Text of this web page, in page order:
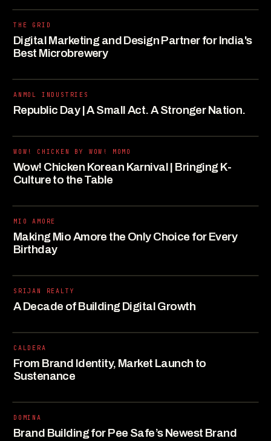
THE GRID
Digital Marketing and Design Partner for India's
Best Microbrewery
ANMOL INDUSTRIES
Republic Day | A Small Act. A Stronger Nation.
WOW! CHICKEN BY WOW! MOMO
Wow! Chicken Korean Karnival | Bringing K-
Culture to the Table
MIO AMORE
Making Mio Amore the Only Choice for Every
Birthday
SRIJAN REALTY
A Decade of Building Digital Growth
CALDERA
From Brand Identity, Market Launch to
Sustenance
DOMINA
Brand Building for Pee Safe’s Newest Brand